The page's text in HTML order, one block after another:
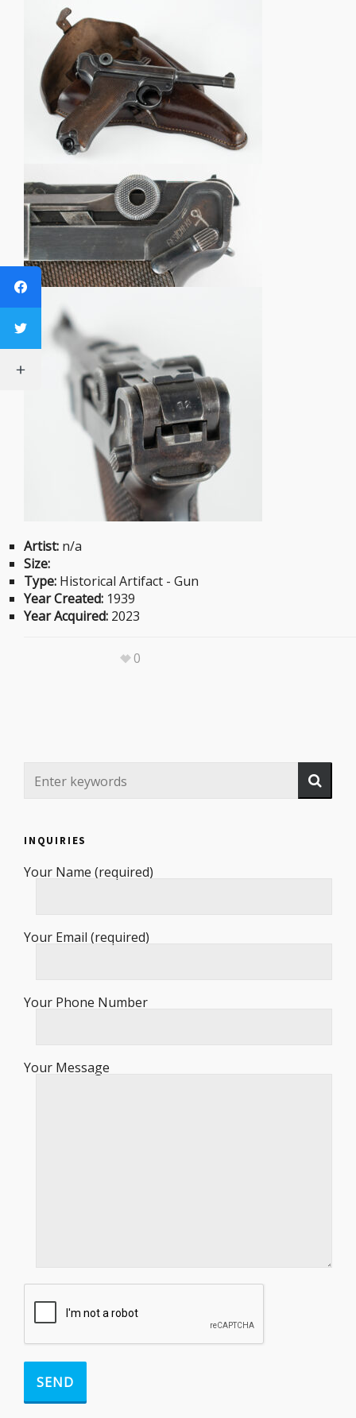
Artist: n/a
Size:
Type: Historical Artifact - Gun
Year Created: 1939
Year Acquired: 2023
0
INQUIRIES
Your Name (required)
Your Email (required)
Your Phone Number
Your Message